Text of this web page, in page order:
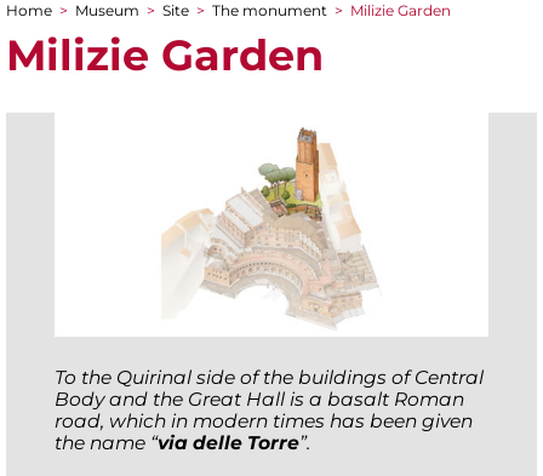
You are here
Home > Museum > Site > The monument > Milizie Garden
Milizie Garden
To the Quirinal side of the buildings of Central
Body and the Great Hall is a basalt Roman
road, which in modern times has been given
the name “via delle Torre”.